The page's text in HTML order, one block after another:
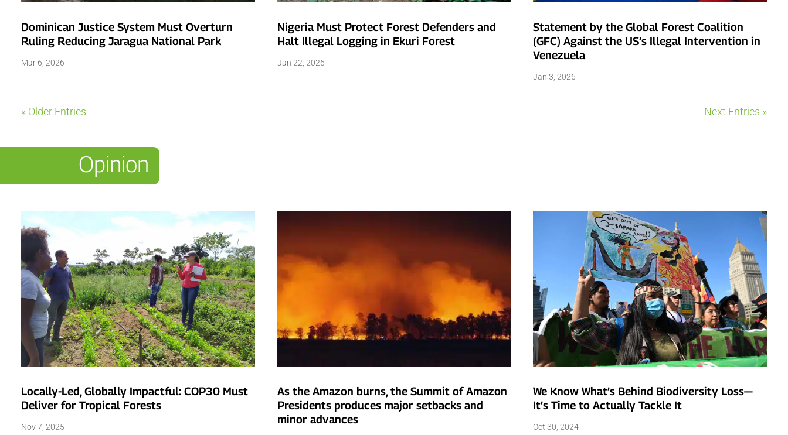
Dominican Justice System Must Overturn
Ruling Reducing Jaragua National Park
Mar 6, 2026
Nigeria Must Protect Forest Defenders and
Halt Illegal Logging in Ekuri Forest
Jan 22, 2026
Statement by the Global Forest Coalition
(GFC) Against the US’s Illegal Intervention in
Venezuela
Jan 3, 2026
« Older Entries Next Entries »
Opinion
Locally-Led, Globally Impactful: COP30 Must
Deliver for Tropical Forests
Nov 7, 2025
As the Amazon burns, the Summit of Amazon
Presidents produces major setbacks and
minor advances
We Know What’s Behind Biodiversity Loss—
It’s Time to Actually Tackle It
Oct 30, 2024